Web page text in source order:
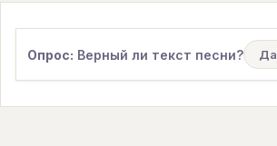
Опрос: Верный ли текст песни? Да